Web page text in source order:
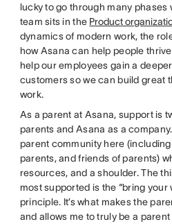
lucky to go through many phases
team sits in the Product
dynamics of modern work, the
how Asana can help people
help our employees gain a
customers so we can build great
work.
As a parent at Asana, support is
parents and Asana as a
parent community here
parents, and friends of parents)
resources, and a shoulder. The
most supported is the “bring your
principle. It’s what makes the
and allows me to truly be a